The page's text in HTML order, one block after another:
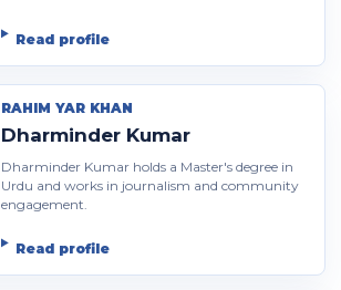
Read profile
RAHIM YAR KHAN
Dharminder Kumar
Dharminder Kumar holds a Master's degree in
Urdu and works in journalism and community
engagement.
Read profile